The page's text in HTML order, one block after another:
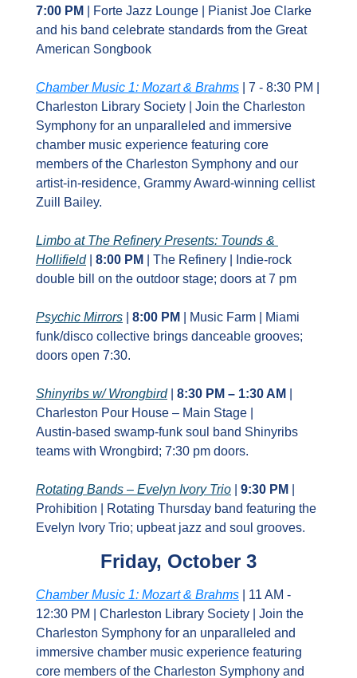
7:00 PM
| Forte Jazz Lounge | Pianist Joe Clarke
and his band celebrate standards from the Great
American Songbook
Chamber Music 1: Mozart & Brahms | 7 - 8:30 PM |
Charleston Library Society | Join the Charleston
Symphony for an unparalleled and immersive
chamber music experience featuring core
members of the Charleston Symphony and our
artist-in-residence, Grammy Award-winning cellist
Zuill Bailey.
Limbo at The Refinery Presents: Tounds &
Hollifield | 8:00 PM
| The Refinery | Indie‑rock
double bill on the outdoor stage; doors at 7 pm
Psychic Mirrors 8:00 PM
| Music Farm | Miami
funk/disco collective brings danceable grooves;
doors open 7:30.
Shinyribs w/ Wrongbird | 8:30 PM – 1:30 AM
Charleston Pour House – Main Stage |
Austin‑based swamp‑funk soul band Shinyribs
teams with Wrongbird; 7:30 pm doors.
Rotating Bands – Evelyn Ivory Trio 9:30 PM
Prohibition | Rotating Thursday band featuring the
Evelyn Ivory Trio; upbeat jazz and soul grooves.
Friday, October 3
Chamber Music 1: Mozart & Brahms | 11 AM -
12:30 PM | Charleston Library Society | Join the
Charleston Symphony for an unparalleled and
immersive chamber music experience featuring
core members of the Charleston Symphony and